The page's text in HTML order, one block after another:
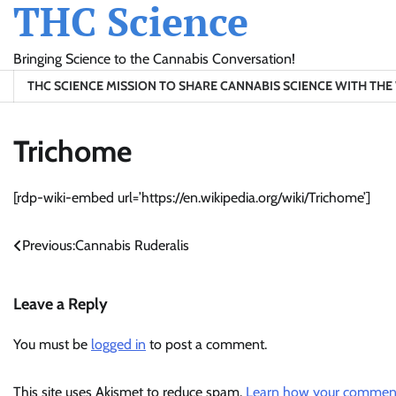
Skip
content
THC Science
Bringing Science to the Cannabis Conversation!
THC SCIENCE MISSION TO SHARE CANNABIS SCIENCE WITH
Trichome
[rdp-wiki-embed url=’https://en.wikipedia.org/wiki/Trichome’]
Post
Previous:Cannabis Ruderalis
Leave a Reply
You must be logged in to post a comment.
This site uses Akismet to reduce spam. Learn how your